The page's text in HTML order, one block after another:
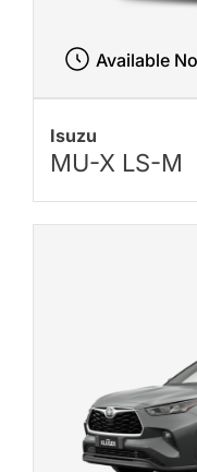
Isuzu
MU-X LS-M
Available